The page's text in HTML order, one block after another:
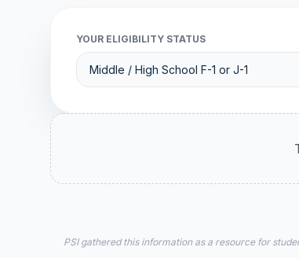
YOUR ELIGIBILITY STATUS
PSI gathered this information as a resource for